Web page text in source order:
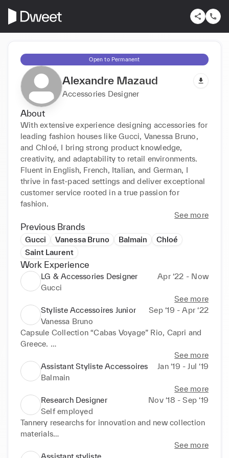
Open to Permanent
Alexandre Mazaud
Accessories Designer
About
With extensive experience designing accessories for
leading fashion houses like Gucci, Vanessa Bruno,
and Chloé, I bring strong product knowledge,
creativity, and adaptability to retail environments.
Fluent in English, French, Italian, and German, I
thrive in fast-paced settings and deliver exceptional
customer service rooted in a true passion for
fashion.
See more
Previous Brands
Gucci Vanessa Bruno Balmain
Chloé
Saint Laurent
Work Experience
LG & Accessories Designer
Apr ‘22 - Now
Gucci
See more
Styliste Accessoires Junior
Sep ‘19 - Apr ‘22
Vanessa Bruno
Capsule Collection “Cabas Voyage” Rio, Capri and
Greece.
Development and design of accessories collections
(Hats, Belts, LG and SLG, Charms, Lifestyle…)
See more
Assistant Styliste Accessoires
Jan ‘19 - Jul ‘19
Balmain
See more
Research Designer
Nov ‘18 - Sep ‘19
Self employed
Tannery researchs for innovation and new collection
materials
See more
Assistant styliste